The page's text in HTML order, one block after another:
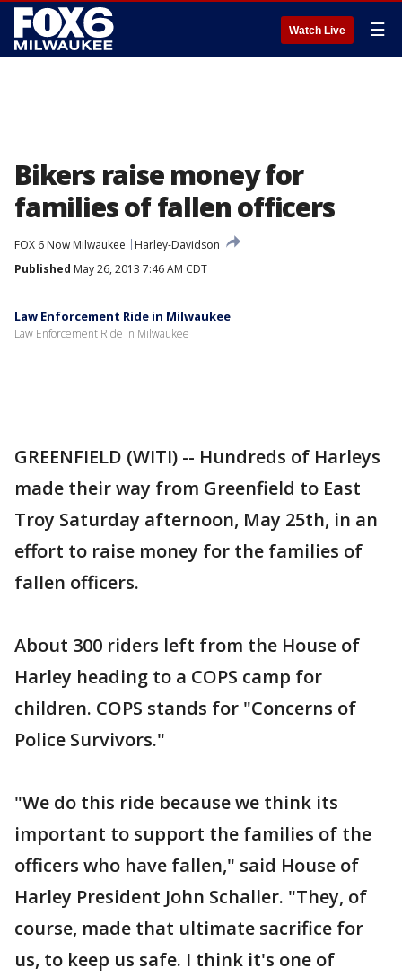
Watch Live ☰
Bikers raise money for
families of fallen officers
FOX 6 Now Milwaukee
Harley-Davidson
Published May 26, 2013 7:46 AM CDT
Law Enforcement Ride in Milwaukee
Law Enforcement Ride in Milwaukee
GREENFIELD (WITI) -- Hundreds of Harleys
made their way from Greenfield to East
Troy Saturday afternoon, May 25th, in an
effort to raise money for the families of
fallen officers.
About 300 riders left from the House of
Harley heading to a COPS camp for
children. COPS stands for "Concerns of
Police Survivors."
"We do this ride because we think its
important to support the families of the
officers who have fallen," said House of
Harley President John Schaller. "They, of
course, made that ultimate sacrifice for
us, to keep us safe. I think it's one of